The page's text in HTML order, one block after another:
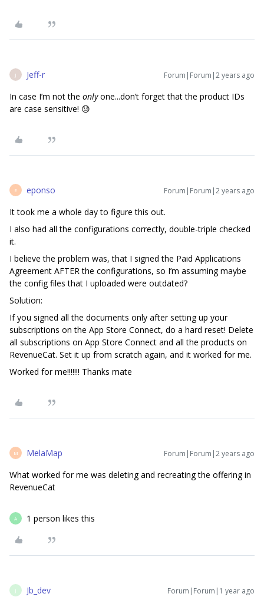
J Jeff-r Forum|Forum|2 years ago
In case I’m not the onlyone...don’t forget that the product IDs
are case sensitive! 😓
E eponso Forum|Forum|2 years ago
It took me a whole day to figure this out.
I also had all the configurations correctly, double-triple checked
it.
I believe the problem was, that I signed the Paid Applications
Agreement AFTER the configurations, so I’m assuming maybe
the config files that I uploaded were outdated?
Solution:
If you signed all the documents only after setting up your
subscriptions on the App Store Connect, do a hard reset! Delete
all subscriptions on App Store Connect and all the products on
RevenueCat. Set it up from scratch again, and it worked for me.
Worked for me!!!!!!! Thanks mate
M MelaMap Forum|Forum|2 years ago
What worked for me was deleting and recreating the offering in
RevenueCat
A 1 person likes this
J Jb_dev Forum|Forum|1 year ago